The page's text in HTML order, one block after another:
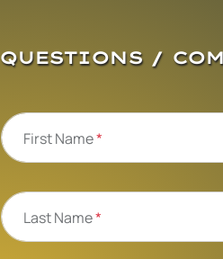
QUESTIONS /
First Name*
Last Name*